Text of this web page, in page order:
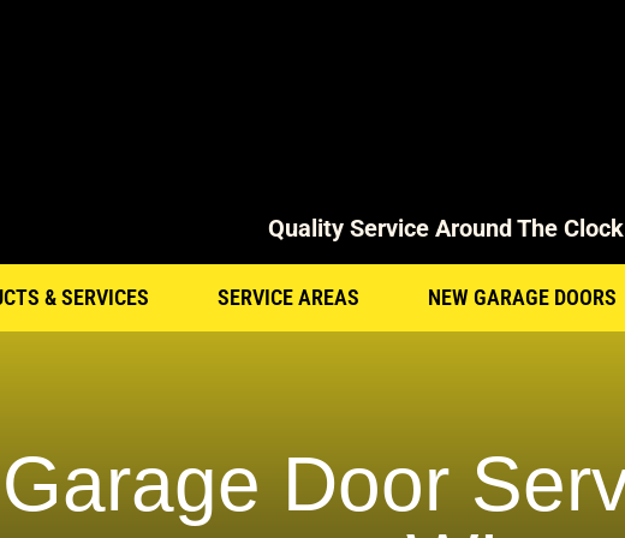
Quality Service Around The
& SERVICES SERVICE AREAS NEW GARAGE DOORS
Door